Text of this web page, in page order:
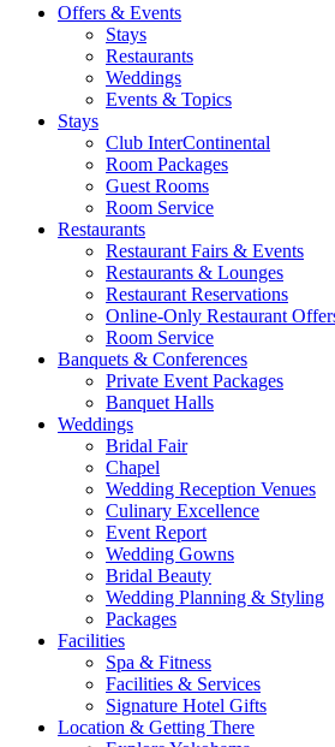
Offers & Events
Stays
Restaurants
Weddings
Events & Topics
Stays
Club InterContinental
Room Packages
Guest Rooms
Room Service
Restaurants
Restaurant Fairs & Events
Restaurants & Lounges
Restaurant Reservations
Online-Only Restaurant
Room Service
Banquets & Conferences
Private Event Packages
Banquet Halls
Weddings
Bridal Fair
Chapel
Wedding Reception Venues
Culinary Excellence
Event Report
Wedding Gowns
Bridal Beauty
Wedding Planning & Styling
Packages
Facilities
Spa & Fitness
Facilities & Services
Signature Hotel Gifts
Location & Getting There